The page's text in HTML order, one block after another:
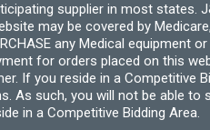
supplier in most
may be covered by
any Medical
for orders placed on this
If you reside in a
As such, you will not be able
in a Competitive Bidding Area.